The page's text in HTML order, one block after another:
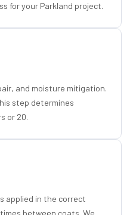
for your Parkland project.
and moisture mitigation.
step determines
or 20.
applied in the correct